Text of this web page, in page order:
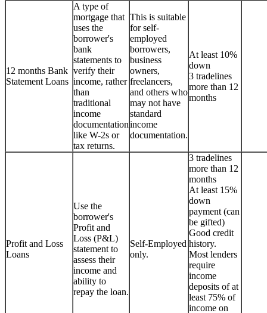
12 months Bank
Statement Loans
A type of
mortgage that
uses the
borrower's
bank
statements to
verify their
income, rather
than
traditional
income
documentation
like W-2s or
tax returns.
This is suitable
for self-
employed
borrowers,
business
owners,
freelancers,
and others who
may not have
standard
income
documentation.
At least 10%
down
3 tradelines
more than 12
months
Profit and Loss
Loans
Use the
borrower's
Profit and
Loss (P&L)
statement to
assess their
income and
ability to
repay the loan.
Self-Employed
only.
3 tradelines
more than 12
months
At least 15%
down
payment (can
be gifted)
Good credit
history.
Most lenders
require
income
deposits of at
least 75% of
income on